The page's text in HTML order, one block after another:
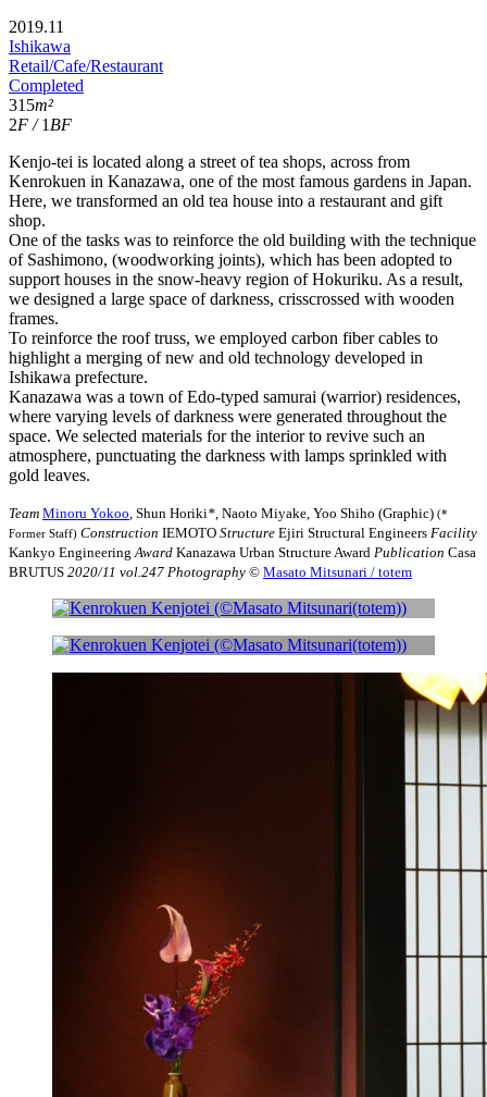
2019.11
Ishikawa
Retail/Cafe/Restaurant
Completed
315m²
2F /1 BF
Kenjo-tei is located along a street of tea shops, across from
Kenrokuen in Kanazawa, one of the most famous gardens in Japan.
Here, we transformed an old tea house into a restaurant and gift
shop.
One of the tasks was to reinforce the old building with the technique
of Sashimono, (woodworking joints), which has been adopted to
support houses in the snow-heavy region of Hokuriku. As a result,
we designed a large space of darkness, crisscrossed with wooden
frames.
To reinforce the roof truss, we employed carbon fiber cables to
highlight a merging of new and old technology developed in
Ishikawa prefecture.
Kanazawa was a town of Edo-typed samurai (warrior) residences,
where varying levels of darkness were generated throughout the
space. We selected materials for the interior to revive such an
atmosphere, punctuating the darkness with lamps sprinkled with
gold leaves.
Team Minoru Yokoo , Shun Horiki* , Naoto Miyake, Yoo Shiho (Graphic) (*
Former Staff) Construction IEMOTO Structure Ejiri Structural Engineers Facility
Kankyo Engineering Award Kanazawa Urban Structure Award Publication Casa
BRUTUS 2020/11 vol.247 Photography ©︎ Masato Mitsunari / totem